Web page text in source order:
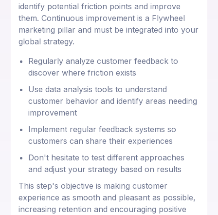
identify potential friction points and improve
them. Continuous improvement is a Flywheel
marketing pillar and must be integrated into your
global strategy.
Regularly analyze customer feedback to
discover where friction exists
Use data analysis tools to understand
customer behavior and identify areas needing
improvement
Implement regular feedback systems so
customers can share their experiences
Don't hesitate to test different approaches
and adjust your strategy based on results
This step's objective is making customer
experience as smooth and pleasant as possible,
increasing retention and encouraging positive